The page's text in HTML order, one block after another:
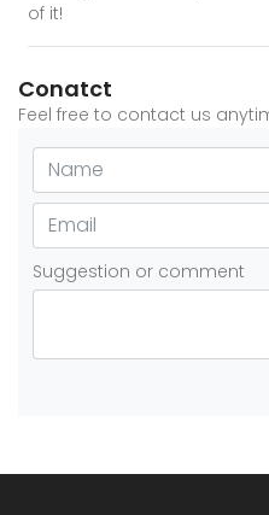
of it!
Conatct
Feel free to contact us
Suggestion or comment